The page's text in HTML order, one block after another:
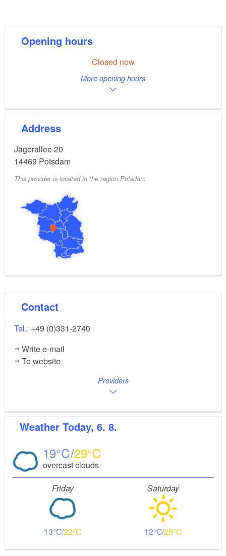
Opening hours
Closed now
More opening hours
Address
Jägerallee 20
14469 Potsdam
This provider is located in the region Potsdam
Contact
Tel.: +49 (0)331-2740
Write e-mail
To website
Providers
Weather Today, 6. 8.
19 29
overcast clouds
Friday
13 22
Saturday
12 25